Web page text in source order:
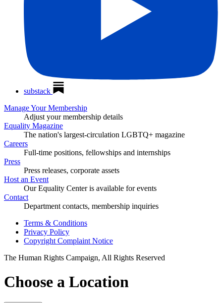
substack
Manage Your Membership
Adjust your membership details
Equality Magazine
The nation's largest-circulation LGBTQ+ magazine
Careers
Full-time positions, fellowships and internships
Press
Press releases, corporate assets
Host an Event
Our Equality Center is available for events
Contact
Department contacts, membership inquiries
Terms & Conditions
Privacy Policy
Copyright Complaint Notice
The Human Rights Campaign, All Rights Reserved
Choose a Location